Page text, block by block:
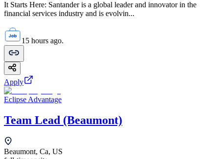
It Starts Here: Santander is a global leader and innovator in the
financial services industry and is evolvin...
15 hours ago.
Apply
Eclipse Advantage
Team Lead (Beaumont)
Beaumont, Ca, US